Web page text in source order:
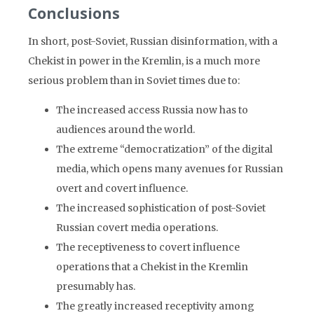
Conclusions
In short, post-Soviet, Russian disinformation, with a
Chekist in power in the Kremlin, is a much more
serious problem than in Soviet times due to:
The increased access Russia now has to
audiences around the world.
The extreme “democratization” of the digital
media, which opens many avenues for Russian
overt and covert influence.
The increased sophistication of post-Soviet
Russian covert media operations.
The receptiveness to covert influence
operations that a Chekist in the Kremlin
presumably has.
The greatly increased receptivity among